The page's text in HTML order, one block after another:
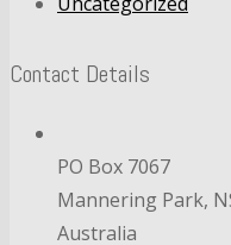
Contact Details
PO Box 7067
Mannering Park,
Australia